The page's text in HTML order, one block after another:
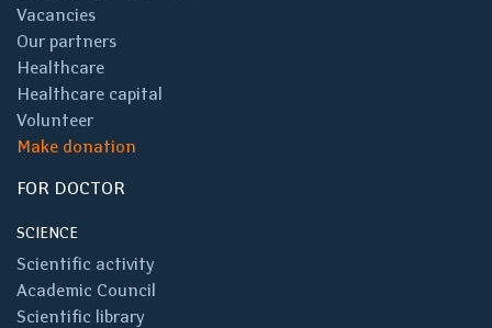
Vacancies
Our partners
Healthcare
Healthcare capital
Volunteer
Make donation
FOR DOCTOR
SCIENCE
Scientific activity
Academic Council
Scientific library